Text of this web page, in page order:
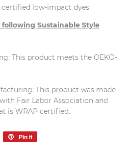
certified low-impact dyes
Sustainable Style
This product meets the OEKO-
This product was made
Fair Labor Association and
is WRAP certified.
Tweet
Pin it